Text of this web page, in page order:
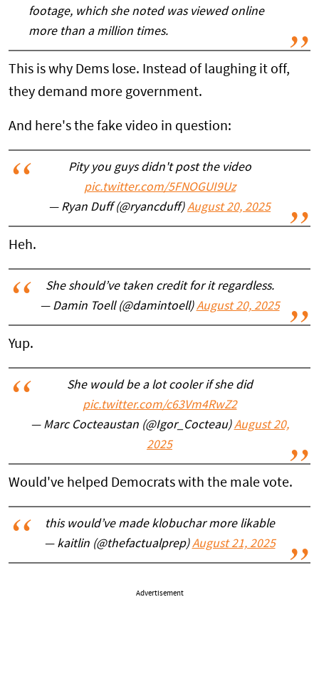
footage, which she noted was viewed online
more than a million times.
This is why Dems lose. Instead of laughing it off,
they demand more government.
And here's the fake video in question:
Pity you guys didn't post the video
pic.twitter.com/5FNOGUI9Uz
— Ryan Duff (@ryancduff)August 20, 2025
Heh.
She should’ve taken credit for it regardless.
— Damin Toell (@damintoell)August 20, 2025
Yup.
She would be a lot cooler if she did
pic.twitter.com/c63Vm4RwZ2
— Marc Cocteaustan (@Igor_Cocteau)August 20,
2025
Would've helped Democrats with the male vote.
this would’ve made klobuchar more likable
— kaitlin (@thefactualprep)August 21, 2025
Advertisement